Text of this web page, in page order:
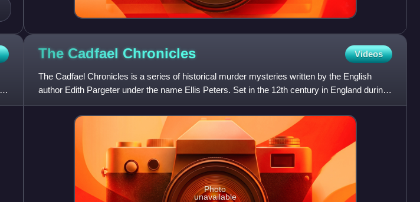
The Cadfael Chronicles Videos
The Cadfael Chronicles is a series of historical murder mysteries written by the English
author Edith Pargeter under the name Ellis Peters. Set in the 12th century in England during
the Anarchy, the n
Photo
unavailable